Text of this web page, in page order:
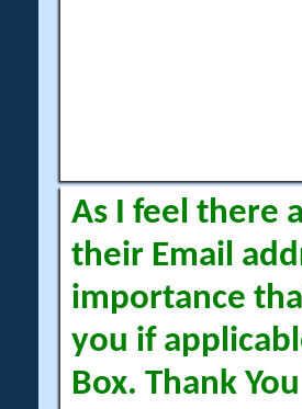
As I feel there
their Email
importance
you if
Box. Thank